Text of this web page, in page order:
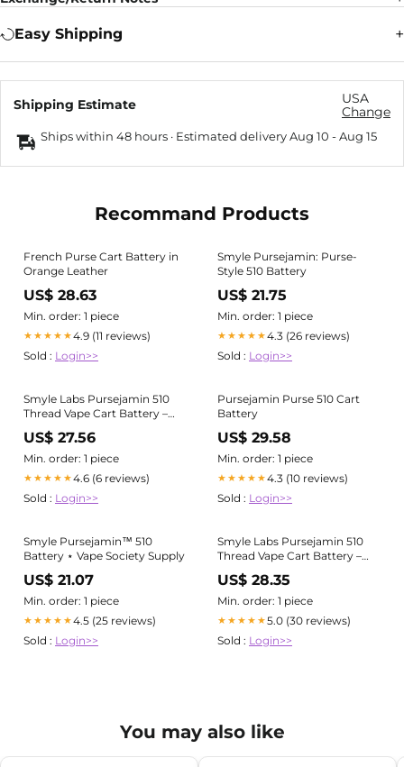
Easy Shipping
Shipping Estimate
USA
Change
Ships within 48 hours · Estimated deliveryAug 10 -Aug 15
Recommand Products
French Purse Cart Battery in
Orange Leather
US$ 28.63
Min. order: 1 piece
★★★★★4.9 (11 reviews)
Sold : Login>>
Smyle Pursejamin: Purse-
Style 510 Battery
US$ 21.75
Min. order: 1 piece
★★★★★4.3 (26 reviews)
Sold : Login>>
Smyle Labs Pursejamin 510
Thread Vape Cart Battery –
Vape Batt
US$ 27.56
Min. order: 1 piece
★★★★★4.6 (6 reviews)
Sold : Login>>
Pursejamin Purse 510 Cart
Battery
US$ 29.58
Min. order: 1 piece
★★★★★4.3 (10 reviews)
Sold : Login>>
Smyle Pursejamin™ 510
Battery ⋆ Vape Society Supply
US$ 21.07
Min. order: 1 piece
★★★★★4.5 (25 reviews)
Sold : Login>>
Smyle Labs Pursejamin 510
Thread Vape Cart Battery –
Vape Batt
US$ 28.35
Min. order: 1 piece
★★★★★5.0 (30 reviews)
Sold : Login>>
You may also like